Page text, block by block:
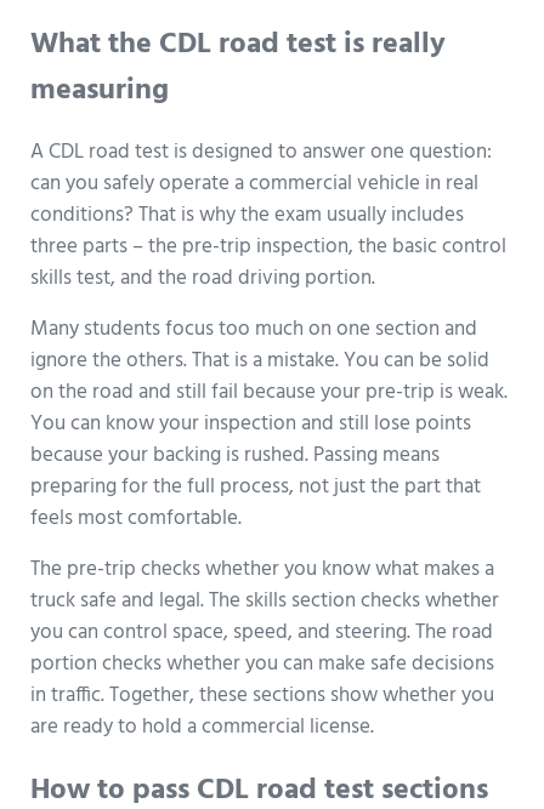
What the CDL road test is really
measuring
A CDL road test is designed to answer one question:
can you safely operate a commercial vehicle in real
conditions? That is why the exam usually includes
three parts – the pre-trip inspection, the basic control
skills test, and the road driving portion.
Many students focus too much on one section and
ignore the others. That is a mistake. You can be solid
on the road and still fail because your pre-trip is weak.
You can know your inspection and still lose points
because your backing is rushed. Passing means
preparing for the full process, not just the part that
feels most comfortable.
The pre-trip checks whether you know what makes a
truck safe and legal. The skills section checks whether
you can control space, speed, and steering. The road
portion checks whether you can make safe decisions
in traffic. Together, these sections show whether you
are ready to hold a commercial license.
How to pass CDL road test sections